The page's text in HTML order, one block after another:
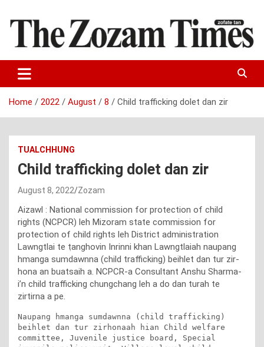
content
The Zozam Times
Home 2022 August 8 Child trafficking dolet dan zir
TUALCHHUNG
Child trafficking dolet dan zir
August 8, 2022 Zozam
Aizawl : National commission for protection of child
rights (NCPCR) leh Mizoram state commission for
protection of child rights leh District administration
Lawngtlai te ṭanghovin Inrinni khan Lawngtlaiah naupang
hmanga sumdawnna (child trafficking) beihlet dan tur zir-
hona an buatsaih a. NCPCR-a Consultant Anshu Sharma-
i’n child trafficking chungchang leh a do dan turah te
zirtirna a pe.
Naupang hmanga sumdawnna (child trafficking)
beihlet dan tur zirhonaah hian Child welfare
committee, Juvenile justice board, Special